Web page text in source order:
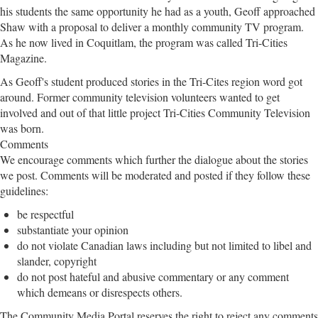
his students the same opportunity he had as a youth, Geoff approached
Shaw with a proposal to deliver a monthly community TV program.
As he now lived in Coquitlam, the program was called Tri-Cities
Magazine.
As Geoff's student produced stories in the Tri-Cites region word got
around. Former community television volunteers wanted to get
involved and out of that little project Tri-Cities Community Television
was born.
Comments
We encourage comments which further the dialogue about the stories
we post. Comments will be moderated and posted if they follow these
guidelines:
be respectful
substantiate your opinion
do not violate Canadian laws including but not limited to libel and
slander, copyright
do not post hateful and abusive commentary or any comment
which demeans or disrespects others.